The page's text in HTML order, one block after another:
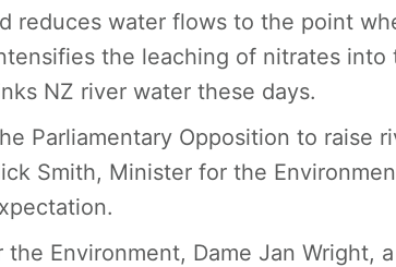
reduces water flows to the point
the leaching of nitrates
NZ river water these days.
Parliamentary Opposition to raise
Smith, Minister for the
the Environment, Dame Jan Wright,